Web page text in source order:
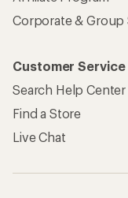
Corporate & Group
Customer Service
Search Help Center
Find a Store
Live Chat